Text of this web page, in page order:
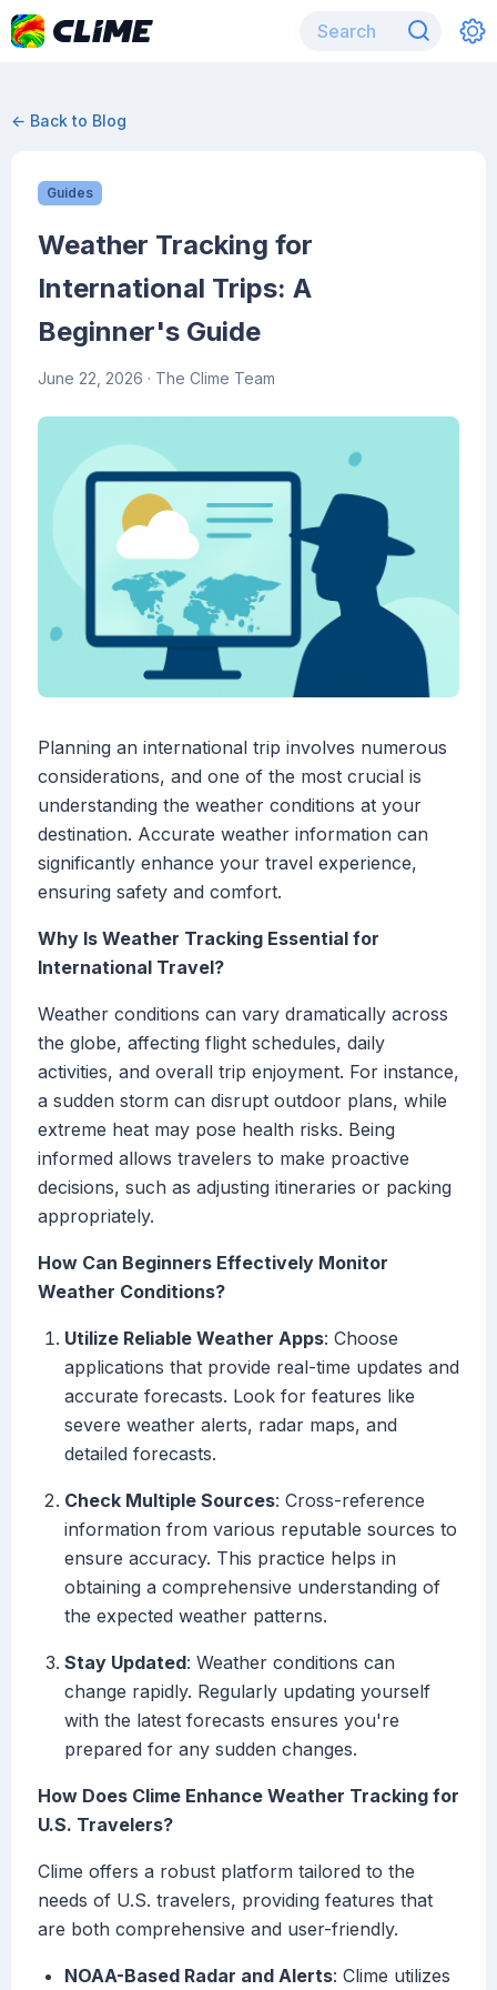
← Back to Blog
Guides
Weather Tracking for
International Trips: A
Beginner's Guide
June 22, 2026 · The Clime Team
Planning an international trip involves numerous
considerations, and one of the most crucial is
understanding the weather conditions at your
destination. Accurate weather information can
significantly enhance your travel experience,
ensuring safety and comfort.
Why Is Weather Tracking Essential for
International Travel?
Weather conditions can vary dramatically across
the globe, affecting flight schedules, daily
activities, and overall trip enjoyment. For instance,
a sudden storm can disrupt outdoor plans, while
extreme heat may pose health risks. Being
informed allows travelers to make proactive
decisions, such as adjusting itineraries or packing
appropriately.
How Can Beginners Effectively Monitor
Weather Conditions?
Utilize Reliable Weather Apps: Choose
applications that provide real-time updates and
accurate forecasts. Look for features like
severe weather alerts, radar maps, and
detailed forecasts.
Check Multiple Sources: Cross-reference
information from various reputable sources to
ensure accuracy. This practice helps in
obtaining a comprehensive understanding of
the expected weather patterns.
Stay Updated: Weather conditions can
change rapidly. Regularly updating yourself
with the latest forecasts ensures you're
prepared for any sudden changes.
How Does Clime Enhance Weather Tracking for
U.S. Travelers?
Clime offers a robust platform tailored to the
needs of U.S. travelers, providing features that
are both comprehensive and user-friendly.
NOAA-Based Radar and Alerts: Clime utilizes